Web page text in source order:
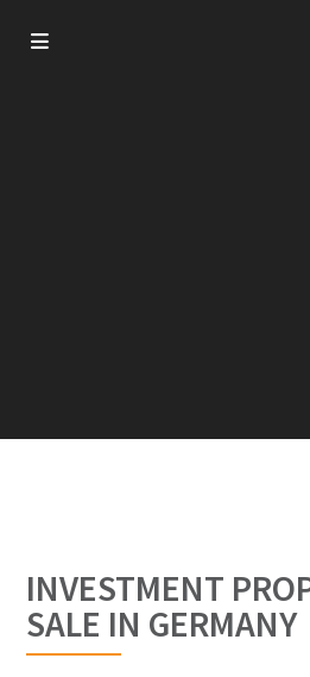
INVESTMENT
SALE IN GERMANY